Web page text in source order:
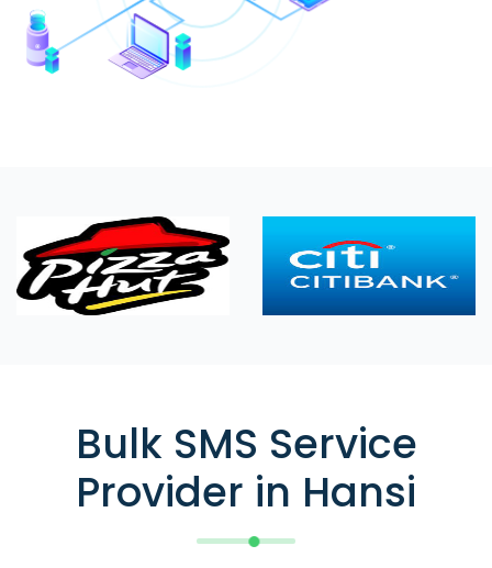
Bulk SMS Service
Provider in Hansi